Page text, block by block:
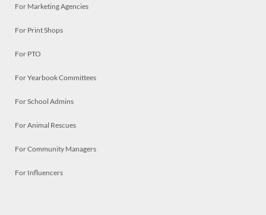
For Marketing Agencies
For Print Shops
For PTO
For Yearbook Committees
For School Admins
For Animal Rescues
For Community Managers
For Influencers